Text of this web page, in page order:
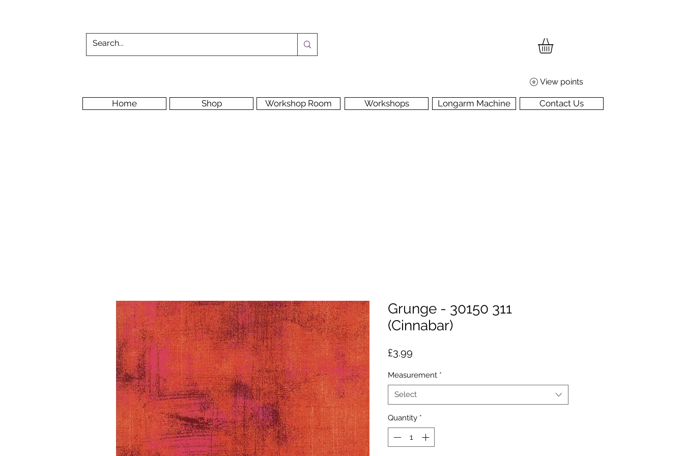
View points
Home Shop Workshop Room Workshops Longarm Machine Contact Us
Grunge - 30150 311
(Cinnabar)
£3.99
Measurement *
Select
Quantity *